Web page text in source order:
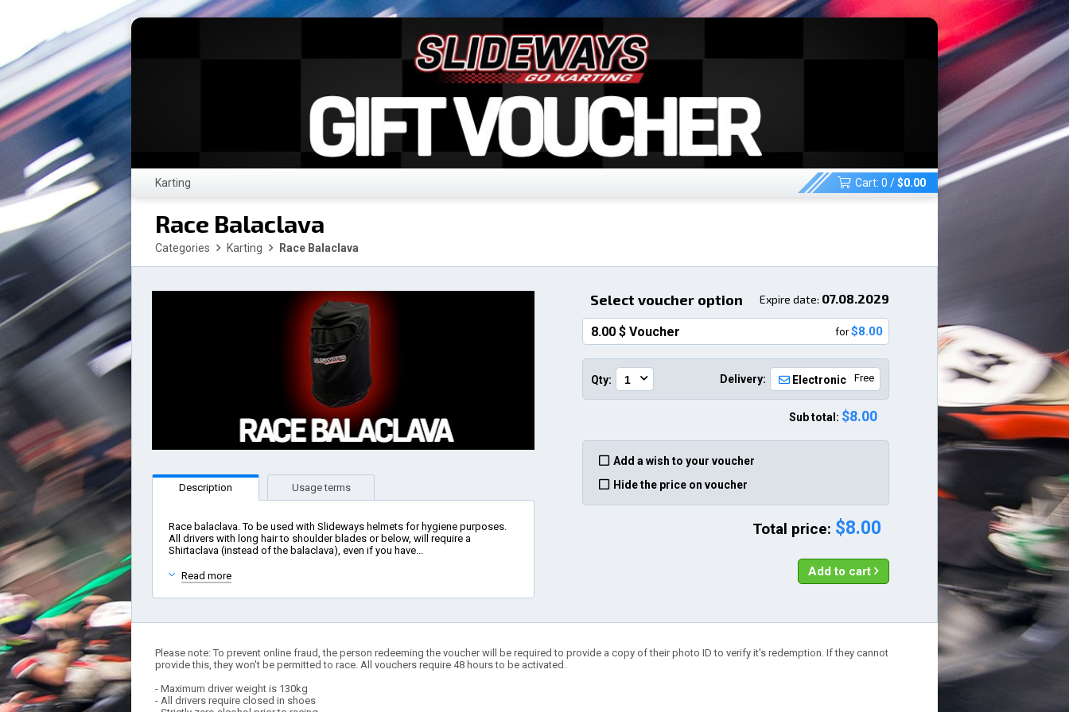
Karting Cart: 0 /$0.00
Race Balaclava
Categories Karting Race Balaclava
Description Usage terms
Race balaclava. To be used with Slideways helmets for hygiene purposes.
All drivers with long hair to shoulder blades or below, will require a
Shirtaclava (instead of the balaclava), even if you have...
Read more
Select voucher option Expire date: 07.08.2029
8.00 $ Voucher for$8.00
Qty: Delivery: Electronic Free
Sub total: $8.00
Add a wish to your voucher
Hide the price on voucher
Total price: $8.00
Add to cart
Please note: To prevent online fraud, the person redeeming the voucher will be required to provide a copy of their photo ID to verify it's redemption. If they cannot
provide this, they won't be permitted to race. All vouchers require 48 hours to be activated.
- Maximum driver weight is 130kg
- All drivers require closed in shoes